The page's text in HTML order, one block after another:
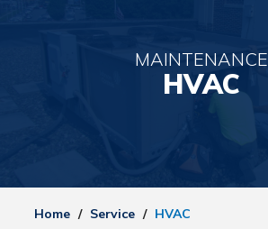
MAINTENANCE
HVAC
Home / Service / HVAC